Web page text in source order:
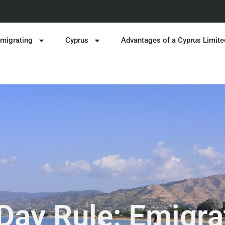
Cyprus Advantages of a Cyprus
Rule: